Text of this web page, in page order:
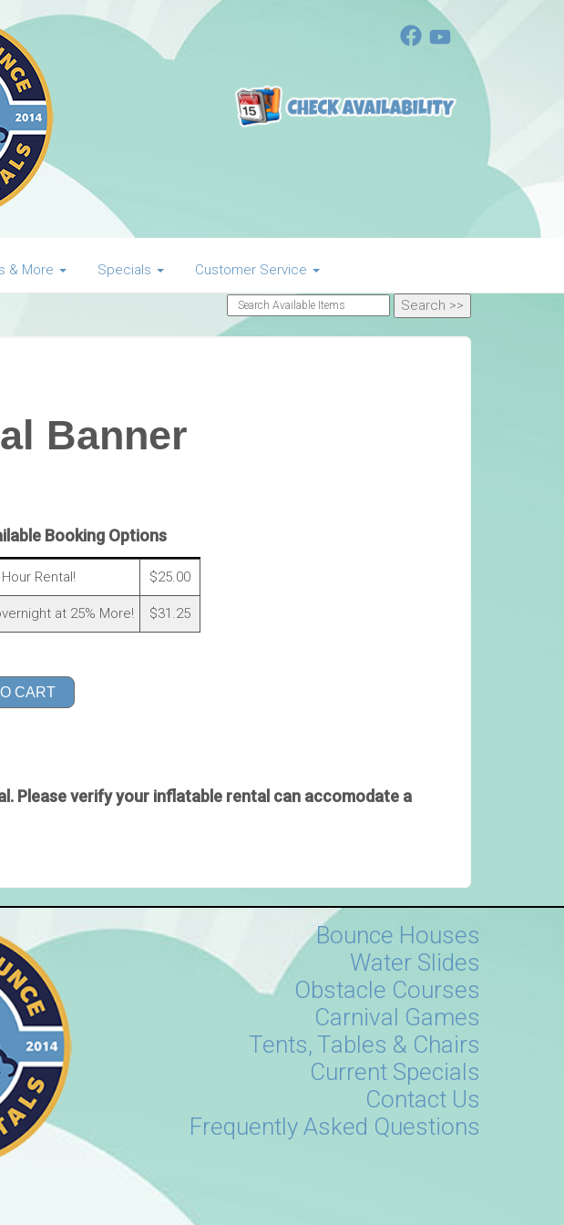
& More Specials Customer Service
Banner
Booking Options
Rental! $25.00
at 25% More! $31.25
CART
Please verify your inflatable rental can accomodate a
Bounce Houses
Water Slides
Obstacle Courses
Carnival Games
Tents, Tables & Chairs
Current Specials
Contact Us
Frequently Asked Questions